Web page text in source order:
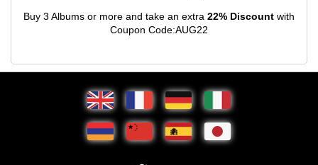
Buy 3 Albums or more and take an extra 22% Discount with
Coupon Code:AUG22